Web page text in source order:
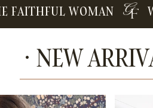
WOMAN WE
· NEW